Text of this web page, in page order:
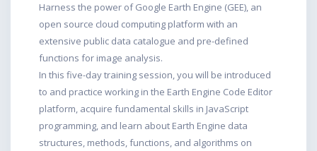
Harness the power of Google Earth Engine (GEE), an
open source cloud computing platform with an
extensive public data catalogue and pre-defined
functions for image analysis.
In this five-day training session, you will be introduced
to and practice working in the Earth Engine Code Editor
platform, acquire fundamental skills in JavaScript
programming, and learn about Earth Engine data
structures, methods, functions, and algorithms on